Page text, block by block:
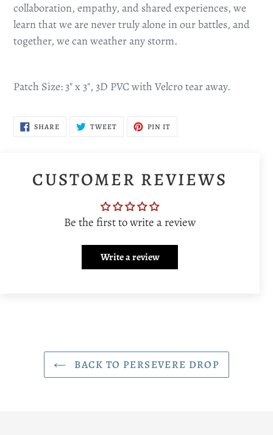
collaboration, empathy, and shared experiences, we
learn that we are never truly alone in our battles, and
together, we can weather any storm.
Patch Size: 3" x 3", 3D PVC with Velcro tear away.
SHARESHARE
ON
TWEETTWEET PIN IT
CUSTOMER REVIEWS
Be the first to write a review
Write a review
BACK TO PERSEVERE DROP